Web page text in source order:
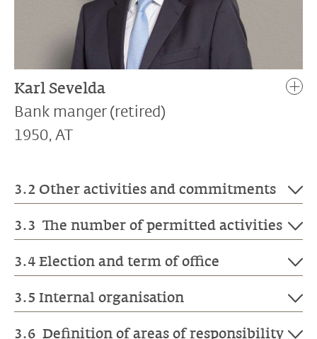
Karl Sevelda
Bank manger (retired)
1950, AT
3.2 Other activities and commitments
Gabriela Nagel-Jungois a Member of the
Board of Directors of Ruetschi Technology
AG, Muntelier, and of the GVZ Building
Patrizia Holensteinis a Member of the
3.3 The number of permitted activities
Liechtensteinische Landesbank AG is not subject
to the Swiss ordinance against excessive
compensation in listed public companies (OaEC).
3.4 Election and term of office
In accordance with the Law on the
Liechtensteinische Landesbank of 21
3.5 Internal organisation
3.6 Definition of areas of responsibility